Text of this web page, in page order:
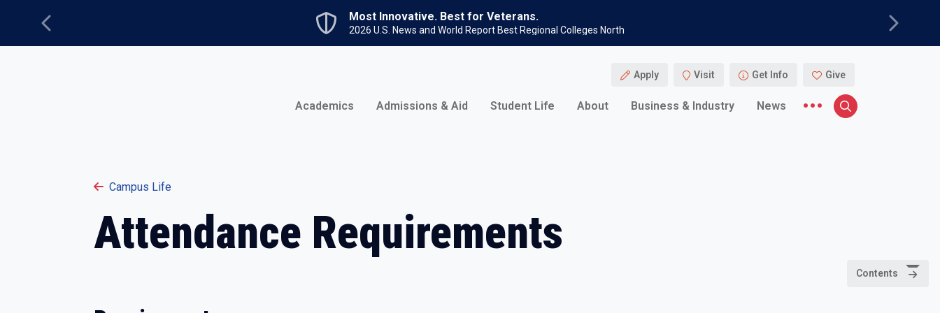
Previous
Most Innovative. Best for Veterans.
2026 U.S. News and World Report Best Regional Colleges North Next
Apply Visit Get Info Give
Academics Admissions & Aid Student Life About Business & Industry News
More menu items
Search
Campus Life
Attendance Requirements
Contents